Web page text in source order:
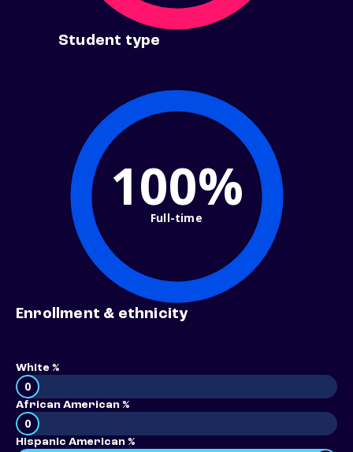
Student type
100%
Full-time
Enrollment & ethnicity
White %
0
African American %
0
Hispanic American %